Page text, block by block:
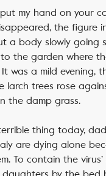
my hand on your
the figure
a body slowly going
the garden where
was a mild evening,
larch trees rose
the damp grass.
thing today,
are dying alone
To contain the